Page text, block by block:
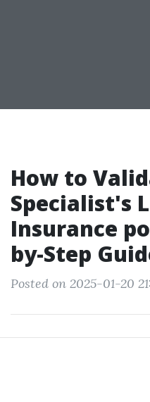
How to
Specialist's
Insurance
by-Step
Posted on 2025-01-20